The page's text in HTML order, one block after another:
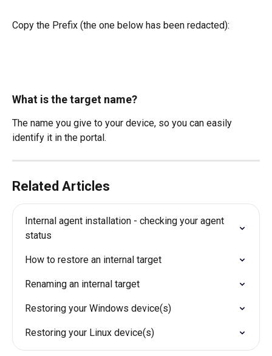
Copy the Prefix (the one below has been redacted):
What is the target name?
The name you give to your device, so you can easily
identify it in the portal.
Related Articles
Internal agent installation - checking your agent
status
How to restore an internal target
Renaming an internal target
Restoring your Windows device(s)
Restoring your Linux device(s)